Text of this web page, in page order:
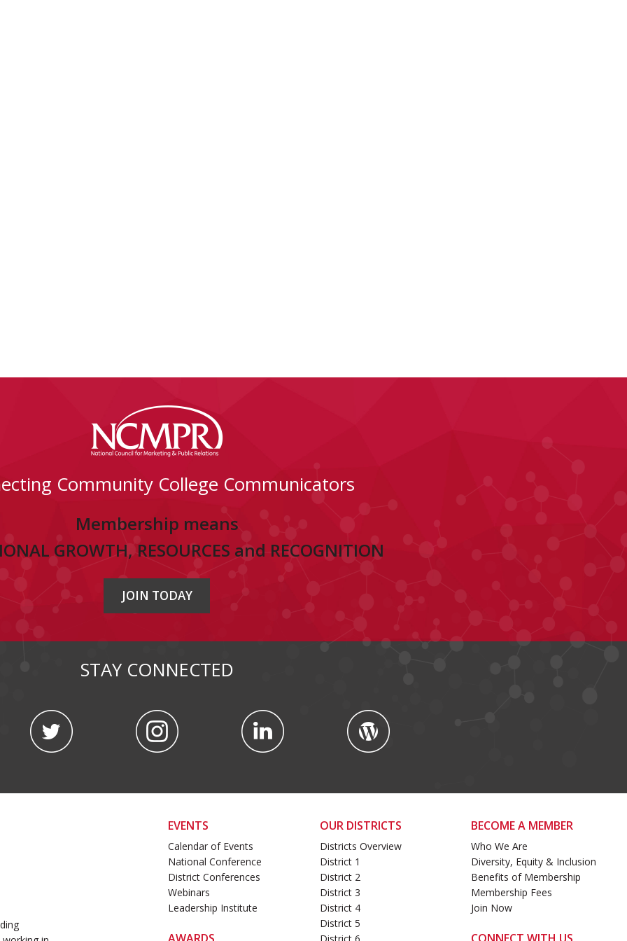
Community College Communicators
Membership means
GROWTH, RESOURCES and RECOGNITION
JOIN TODAY
STAY CONNECTED
EVENTS
Calendar of Events
National Conference
District Conferences
Webinars
Leadership Institute
OUR DISTRICTS
Districts Overview
District 1
District 2
District 3
District 4
District 5
BECOME A MEMBER
Who We Are
Diversity, Equity & Inclusion
Benefits of Membership
Membership Fees
Join Now